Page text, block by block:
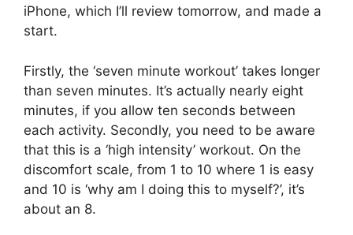
iPhone, which I’ll review tomorrow, and made a
start.
Firstly, the ‘seven minute workout’ takes longer
than seven minutes. It’s actually nearly eight
minutes, if you allow ten seconds between
each activity. Secondly, you need to be aware
that this is a ‘high intensity’ workout. On the
discomfort scale, from 1 to 10 where 1 is easy
and 10 is ‘why am I doing this to myself?’, it’s
about an 8.